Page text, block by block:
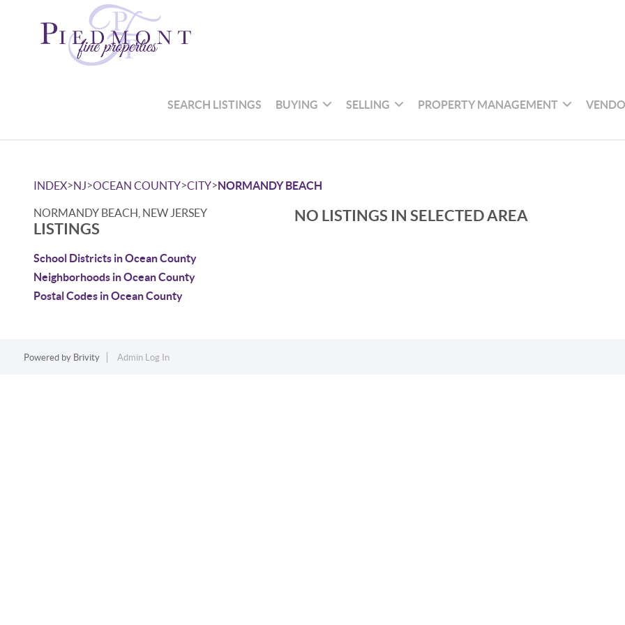
SEARCH LISTINGS BUYING SELLING PROPERTY MANAGEMENT
INDEX>NJ>OCEAN COUNTY>CITY>NORMANDY BEACH
NORMANDY BEACH, NEW JERSEY
LISTINGS
School Districts in Ocean County
Neighborhoods in Ocean County
Postal Codes in Ocean County
NO LISTINGS IN SELECTED AREA
Powered by Brivity Admin Log In